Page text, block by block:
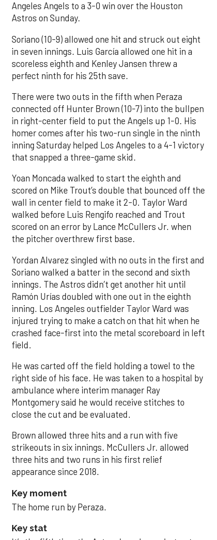
Angeles Angels to a 3-0 win over the Houston
Astros on Sunday.
Soriano (10-9) allowed one hit and struck out eight
in seven innings. Luis García allowed one hit in a
scoreless eighth and Kenley Jansen threw a
perfect ninth for his 25th save.
There were two outs in the fifth when Peraza
connected off Hunter Brown (10-7) into the bullpen
in right-center field to put the Angels up 1-0. His
homer comes after his two-run single in the ninth
inning Saturday helped Los Angeles to a 4-1 victory
that snapped a three-game skid.
Yoan Moncada walked to start the eighth and
scored on Mike Trout’s double that bounced off the
wall in center field to make it 2-0. Taylor Ward
walked before Luis Rengifo reached and Trout
scored on an error by Lance McCullers Jr. when
the pitcher overthrew first base.
Yordan Alvarez singled with no outs in the first and
Soriano walked a batter in the second and sixth
innings. The Astros didn’t get another hit until
Ramón Urías doubled with one out in the eighth
inning. Los Angeles outfielder Taylor Ward was
injured trying to make a catch on that hit when he
crashed face-first into the metal scoreboard in left
field.
He was carted off the field holding a towel to the
right side of his face. He was taken to a hospital by
ambulance where interim manager Ray
Montgomery said he would receive stitches to
close the cut and be evaluated.
Brown allowed three hits and a run with five
strikeouts in six innings. McCullers Jr. allowed
three hits and two runs in his first relief
appearance since 2018.
Key moment
The home run by Peraza.
Key stat